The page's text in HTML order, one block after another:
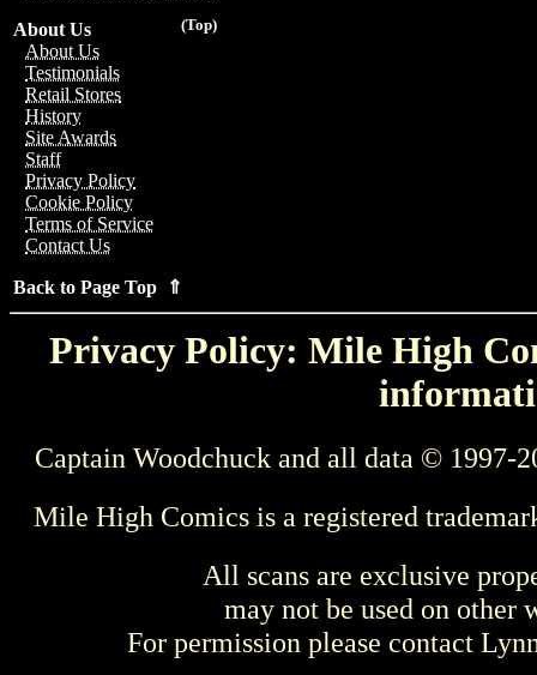
(Top)
About Us
About Us
Testimonials
Retail Stores
History
Site Awards
Staff
Privacy Policy
Cookie Policy
Terms of Service
Contact Us
Back to Page Top ⇑
Privacy Policy: Mile High
Captain Woodchuck and all data © 1997-
Mile High Comics is a registered
All scans are exclusive
may not be used on other
For permission please contact